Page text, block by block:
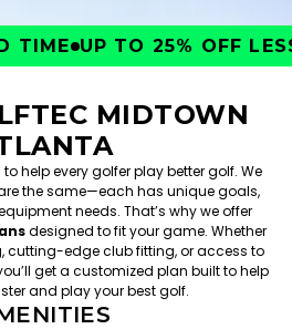
UP TO 25% OFF
MIDTOWN
to help every golfer play better golf. We
the same—each has unique goals,
needs. That’s why we offer
designed to fit your game. Whether
cutting-edge club fitting, or access to
get a customized plan built to help
and play your best golf.